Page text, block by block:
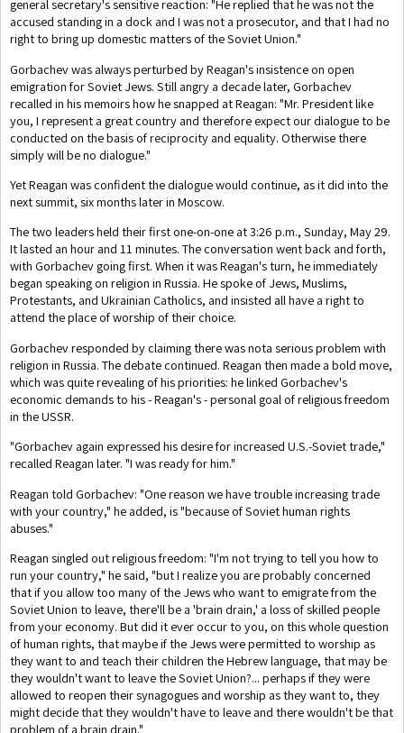
general secretary's sensitive reaction: "He replied that he was not the
accused standing in a dock and I was not a prosecutor, and that I had no
right to bring up domestic matters of the Soviet Union."
Gorbachev was always perturbed by Reagan's insistence on open
emigration for Soviet Jews. Still angry a decade later, Gorbachev
recalled in his memoirs how he snapped at Reagan: "Mr. President like
you, I represent a great country and therefore expect our dialogue to be
conducted on the basis of reciprocity and equality. Otherwise there
simply will be no dialogue."
Yet Reagan was confident the dialogue would continue, as it did into the
next summit, six months later in Moscow.
The two leaders held their first one-on-one at 3:26 p.m., Sunday, May 29.
It lasted an hour and 11 minutes. The conversation went back and forth,
with Gorbachev going first. When it was Reagan's turn, he immediately
began speaking on religion in Russia. He spoke of Jews, Muslims,
Protestants, and Ukrainian Catholics, and insisted all have a right to
attend the place of worship of their choice.
Gorbachev responded by claiming there was nota serious problem with
religion in Russia. The debate continued. Reagan then made a bold move,
which was quite revealing of his priorities: he linked Gorbachev's
economic demands to his - Reagan's - personal goal of religious freedom
in the USSR.
"Gorbachev again expressed his desire for increased U.S.-Soviet trade,"
recalled Reagan later. "I was ready for him."
Reagan told Gorbachev: "One reason we have trouble increasing trade
with your country," he added, is "because of Soviet human rights
abuses."
Reagan singled out religious freedom: "I'm not trying to tell you how to
run your country," he said, "but I realize you are probably concerned
that if you allow too many of the Jews who want to emigrate from the
Soviet Union to leave, there'll be a 'brain drain,' a loss of skilled people
from your economy. But did it ever occur to you, on this whole question
of human rights, that maybe if the Jews were permitted to worship as
they want to and teach their children the Hebrew language, that may be
they wouldn't want to leave the Soviet Union?... perhaps if they were
allowed to reopen their synagogues and worship as they want to, they
might decide that they wouldn't have to leave and there wouldn't be that
problem of a brain drain."